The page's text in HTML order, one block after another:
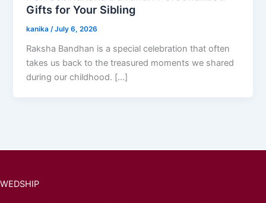
Gifts for Your Sibling
kanika/July 6, 2026
Raksha Bandhan is a special celebration that often
takes us back to the treasured moments we shared
during our childhood. […]
WEDSHIP